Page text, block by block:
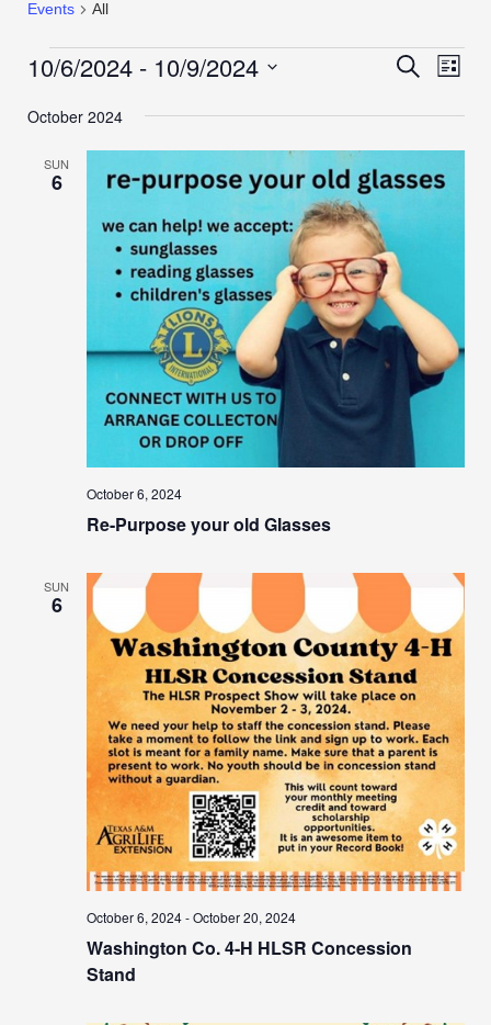
Events All
Events
and
Views
Navigation
Search
List
10/6/2024 - 10/9/2024
date.
October 2024
SUN
6
Re-Purpose your old Glasses
October 6, 2024
SUN
6
Washington Co. 4-H HLSR Concession
Stand
October 6, 2024-October 20, 2024